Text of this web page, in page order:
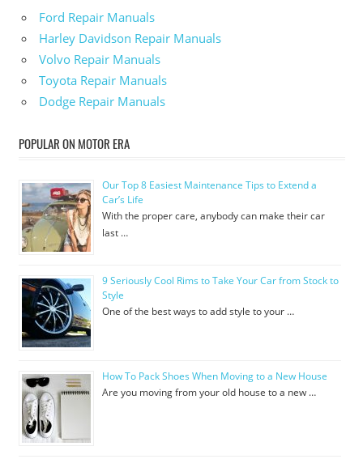
Ford Repair Manuals
Harley Davidson Repair Manuals
Volvo Repair Manuals
Toyota Repair Manuals
Dodge Repair Manuals
POPULAR ON MOTOR ERA
Our Top 8 Easiest Maintenance Tips to Extend a
Car’s Life
With the proper care, anybody can make their car
last …
9 Seriously Cool Rims to Take Your Car from Stock to
Style
One of the best ways to add style to your …
How To Pack Shoes When Moving to a New House
Are you moving from your old house to a new …